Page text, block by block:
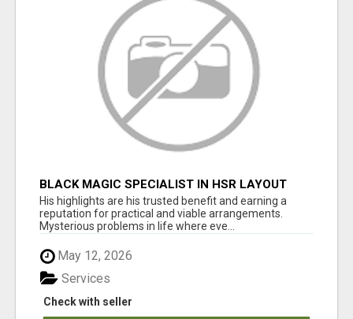
BLACK MAGIC SPECIALIST IN HSR LAYOUT
His highlights are his trusted benefit and earning a
reputation for practical and viable arrangements.
Mysterious problems in life where eve...
May 12, 2026
Check with seller
Services